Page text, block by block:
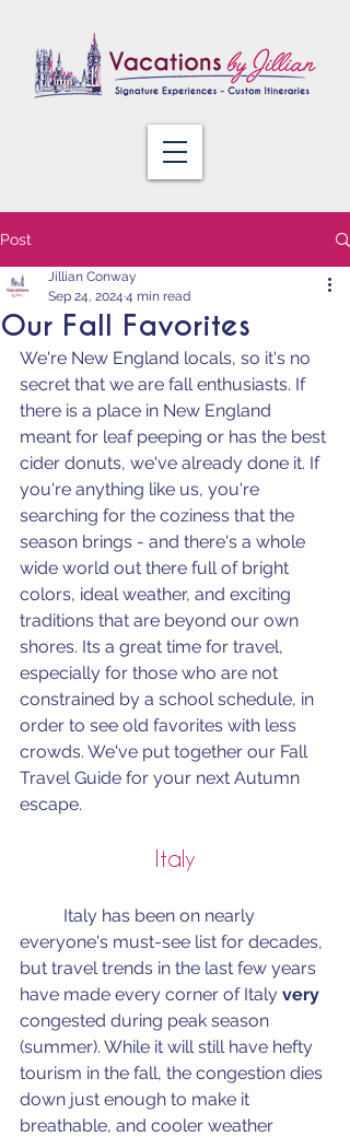
Post
Our Fall Favorites
Jillian Conway
Sep 24, 2024 4 min read
We're New England locals, so it's no
secret that we are fall enthusiasts. If
there is a place in New England
meant for leaf peeping or has the best
cider donuts, we've already done it. If
you're anything like us, you're
searching for the coziness that the
season brings - and there's a whole
wide world out there full of bright
colors, ideal weather, and exciting
traditions that are beyond our own
shores. Its a great time for travel,
especially for those who are not
constrained by a school schedule, in
order to see old favorites with less
crowds. We've put together our Fall
Travel Guide for your next Autumn
escape.
Italy
everyone's must-see list for decades,
but travel trends in the last few years
have made every corner of Italy very
congested during peak season
(summer). While it will still have hefty
tourism in the fall, the congestion dies
down just enough to make it
breathable, and cooler weather